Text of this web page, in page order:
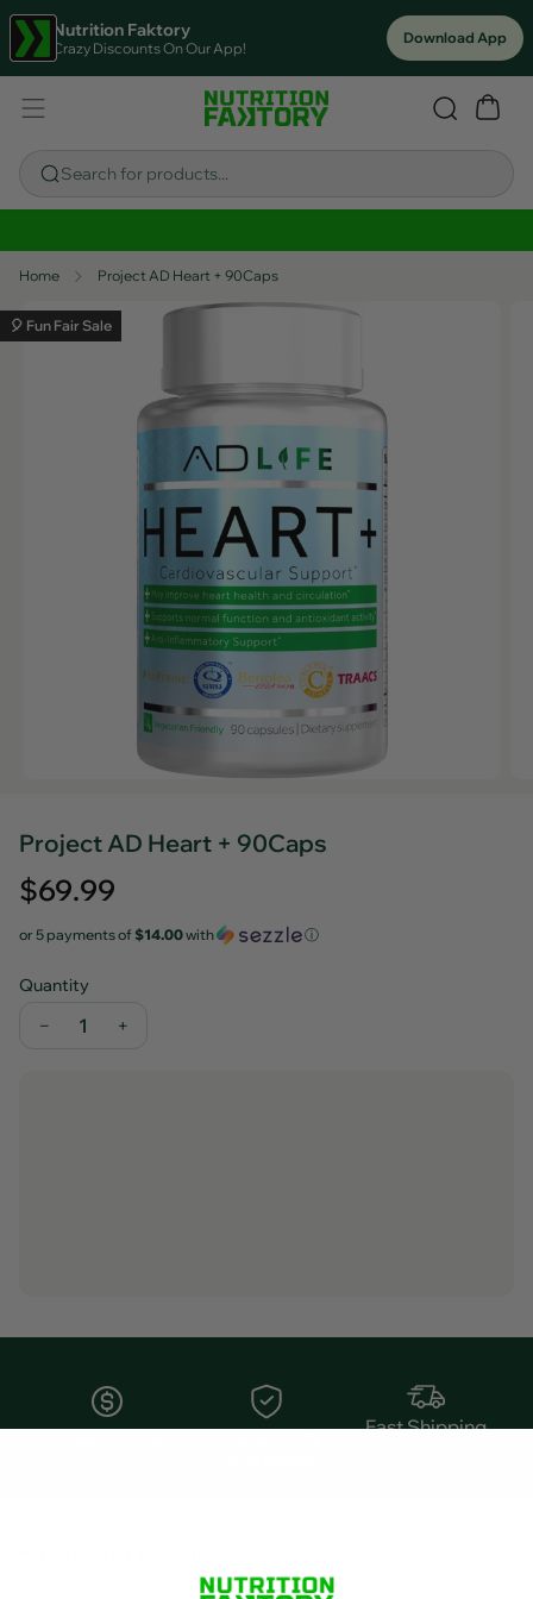
Nutrition Faktory
Crazy Discounts On Our App!
Download App
Search for products...
Home Project AD Heart + 90Caps
🎈 Fun Fair Sale
Project AD Heart + 90Caps
Regular
price
$69.99
or 5 payments of$14.00with ⓘ
Quantity
− +
Lowest Price
Authenticity
Fast Shipping